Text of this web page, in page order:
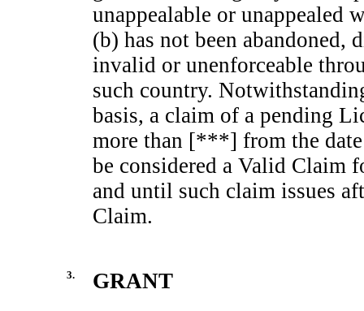
unappealable or unappealed
(b) has not been abandoned,
invalid or unenforceable
such country.
basis, a claim of a pending
more than [***] from the
be considered a Valid Claim
and until such claim issues
Claim.
3. GRANT